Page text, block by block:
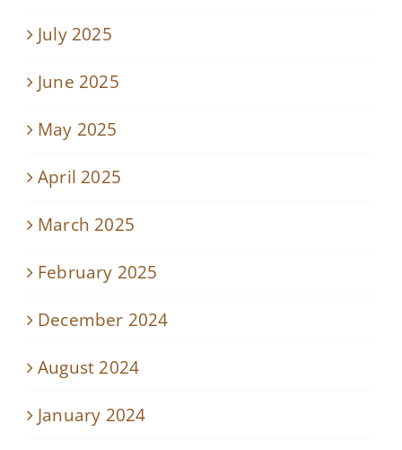
July 2025
June 2025
May 2025
April 2025
March 2025
February 2025
December 2024
August 2024
January 2024